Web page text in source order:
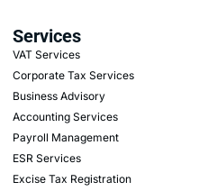
Services
VAT Services
Corporate Tax Services
Business Advisory
Accounting Services
Payroll Management
ESR Services
Excise Tax Registration